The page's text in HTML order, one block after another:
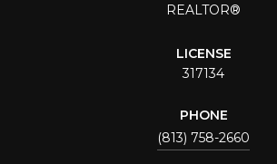
REALTOR®
LICENSE
317134
PHONE
(813) 758-2660